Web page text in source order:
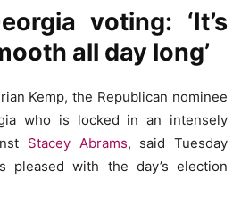
voting: ‘It’s
all day long’
Kemp, the Republican nominee
who is locked in an intensely
Stacey Abrams, said Tuesday
pleased with the day’s election